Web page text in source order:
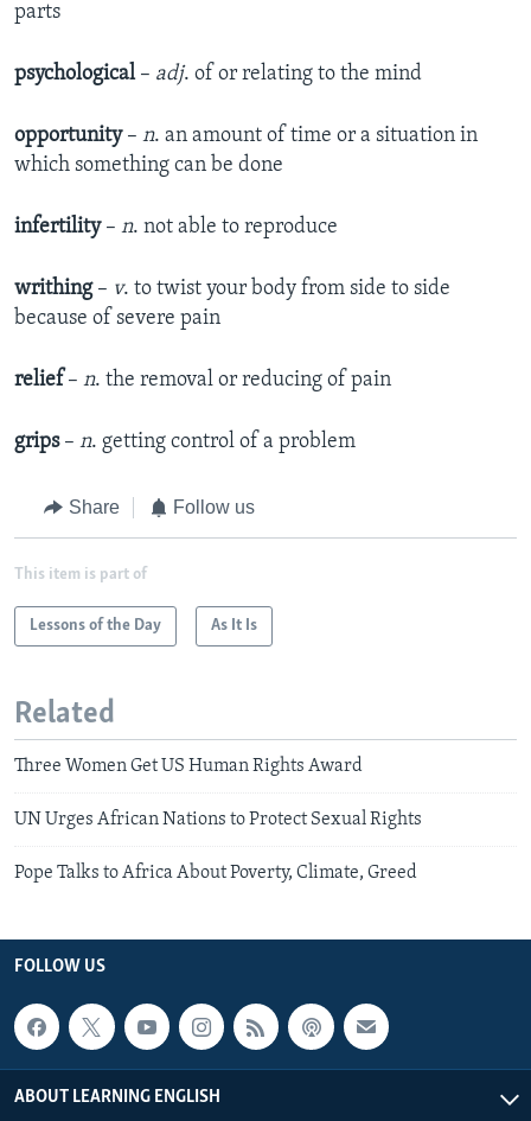
parts
psychological– adj. of or relating to the mind
opportunity– n. an amount of time or a situation in
which something can be done
infertility– n. not able to reproduce
writhing– v. to twist your body from side to side
because of severe pain
relief– n. the removal or reducing of pain
grips– n. getting control of a problem
Share Follow us
This item is part of
Lessons of the Day As It Is
Related
Three Women Get US Human Rights Award
UN Urges African Nations to Protect Sexual Rights
Pope Talks to Africa About Poverty, Climate, Greed
FOLLOW US
ABOUT LEARNING ENGLISH